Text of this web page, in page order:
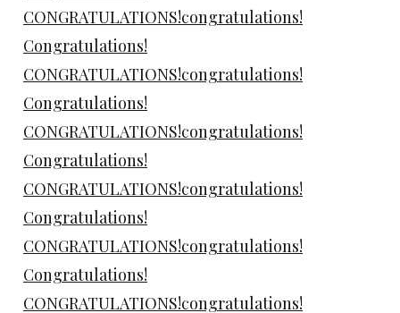
CONGRATULATIONS!congratulations!
Congratulations!
CONGRATULATIONS!congratulations!
Congratulations!
CONGRATULATIONS!congratulations!
Congratulations!
CONGRATULATIONS!congratulations!
Congratulations!
CONGRATULATIONS!congratulations!
Congratulations!
CONGRATULATIONS!congratulations!